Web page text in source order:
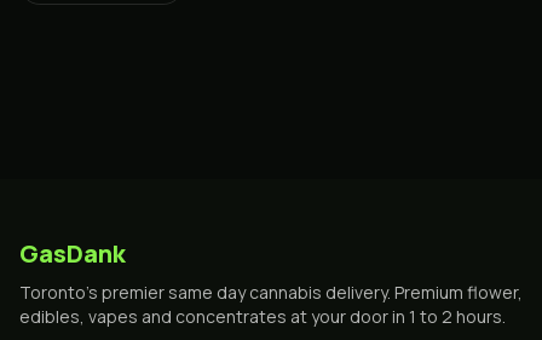
GasDank
Toronto's premier same day cannabis delivery. Premium flower,
edibles, vapes and concentrates at your door in 1 to 2 hours.